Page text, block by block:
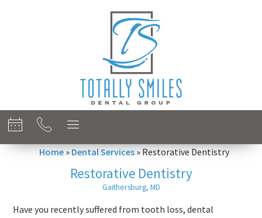
Home»Dental Services»Restorative Dentistry
Restorative Dentistry
Gaithersburg, MD
Have you recently suffered from tooth loss, dental